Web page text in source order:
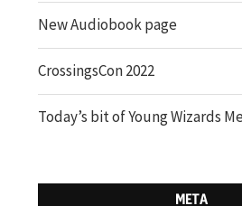
New Audiobook page
CrossingsCon 2022
Today’s bit of Young Wizards
META